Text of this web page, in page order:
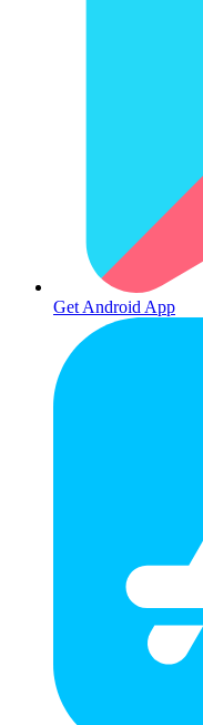
Get Android App